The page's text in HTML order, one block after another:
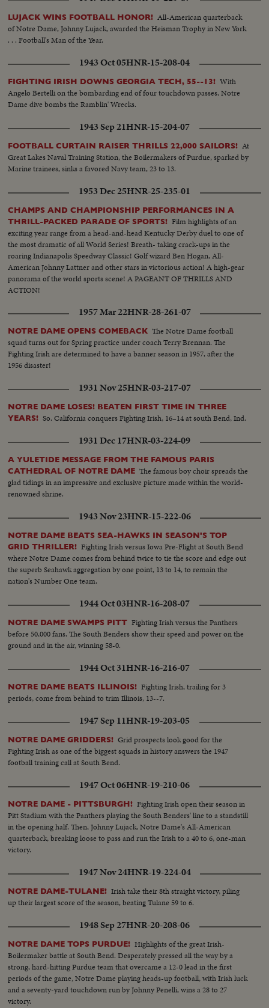
LUJACK WINS FOOTBALL HONOR! All-American quarterback
of Notre Dame, Johnny Lujack, awarded the Heisman Trophy in New York
. . . Football's Man of the Year.
1943 Oct 05HNR-15-208-04
FIGHTING IRISH DOWNS GEORGIA TECH, 55--13! With
Angelo Bertelli on the bombarding end of four touchdown passes, Notre
Dame dive bombs the Ramblin' Wrecks.
1943 Sep 21HNR-15-204-07
FOOTBALL CURTAIN RAISER THRILLS 22,000 SAILORS! At
Great Lakes Naval Training Station, the Boilermakers of Purdue, sparked by
Marine trainees, sinks a favored Navy team, 23 to 13.
1953 Dec 25HNR-25-235-01
CHAMPS AND CHAMPIONSHIP PERFORMANCES IN A
THRILL-PACKED PARADE OF SPORTS! Film highlights of an
exciting year range from a head-and-head Kentucky Derby duel to one of
the most dramatic of all World Series! Breath- taking crack-ups in the
roaring Indianapolis Speedway Classic! Golf wizard Ben Hogan, All-
American Johnny Lattner and other stars in victorious action! A high-gear
panorama of the world sports scene! A PAGEANT OF THRILLS AND
ACTION!
1957 Mar 22HNR-28-261-07
NOTRE DAME OPENS COMEBACK The Notre Dame football
squad turns out for Spring practice under coach Terry Brennan. The
Fighting Irish are determined to have a banner season in 1957, after the
1956 disaster!
1931 Nov 25HNR-03-217-07
NOTRE DAME LOSES! BEATEN FIRST TIME IN THREE
YEARS! So. California conquers Fighting Irish, 16–14 at south Bend, Ind.
1931 Dec 17HNR-03-224-09
A YULETIDE MESSAGE FROM THE FAMOUS PARIS
CATHEDRAL OF NOTRE DAME The famous boy choir spreads the
glad tidings in an impressive and exclusive picture made within the world-
renowned shrine.
1943 Nov 23HNR-15-222-06
NOTRE DAME BEATS SEA-HAWKS IN SEASON'S TOP
GRID THRILLER! Fighting Irish versus Iowa Pre-Flight at South Bend
where Notre Dame comes from behind twice to tie the score and edge out
the superb Seahawk aggregation by one point, 13 to 14, to remain the
nation's Number One team.
1944 Oct 03HNR-16-208-07
NOTRE DAME SWAMPS PITT Fighting Irish versus the Panthers
before 50,000 fans. The South Benders show their speed and power on the
ground and in the air, winning 58-0.
1944 Oct 31HNR-16-216-07
NOTRE DAME BEATS ILLINOIS! Fighting Irish, trailing for 3
periods, come from behind to trim Illinois, 13--7.
1947 Sep 11HNR-19-203-05
NOTRE DAME GRIDDERS! Grid prospects look good for the
Fighting Irish as one of the biggest squads in history answers the 1947
football training call at South Bend.
1947 Oct 06HNR-19-210-06
NOTRE DAME - PITTSBURGH! Fighting Irish open their season in
Pitt Stadium with the Panthers playing the South Benders' line to a standstill
in the opening half. Then, Johnny Lujack, Notre Dame's All-American
quarterback, breaking loose to pass and run the Irish to a 40 to 6, one-man
victory.
1947 Nov 24HNR-19-224-04
NOTRE DAME-TULANE! Irish take their 8th straight victory, piling
up their largest score of the season, beating Tulane 59 to 6.
1948 Sep 27HNR-20-208-06
NOTRE DAME TOPS PURDUE! Highlights of the great Irish-
Boilermaker battle at South Bend. Desperately pressed all the way by a
strong, hard-hitting Purdue team that overcame a 12-0 lead in the first
periods of the game, Notre Dame playing heads-up football, with Irish luck
and a seventy-yard touchdown run by Johnny Penelli, wins a 28 to 27
victory.